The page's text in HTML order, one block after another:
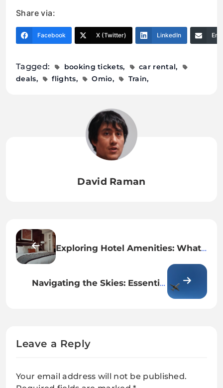
Share via:
Facebook X (Twitter) LinkedIn
Tagged: booking tickets
car rental
deals
flights Omio Train
David Raman
Exploring Hotel Amenities: What
Navigating the Skies: Essential
Leave a Reply
Your email address will not be published.